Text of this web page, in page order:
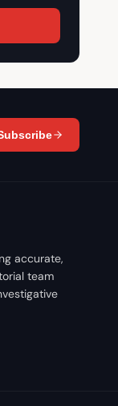
accurate,
team